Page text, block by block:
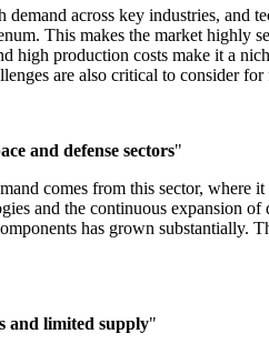
across key industries, and
This makes the market highly
high production costs make it a
are also critical to consider
and defense sectors"
comes from this sector, where
and the continuous expansion
has grown substantially.
and limited supply"